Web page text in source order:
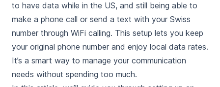
to have data while in the US, and still being able to
make a phone call or send a text with your Swiss
number through WiFi calling. This setup lets you keep
your original phone number and enjoy local data rates.
It’s a smart way to manage your communication
needs without spending too much.